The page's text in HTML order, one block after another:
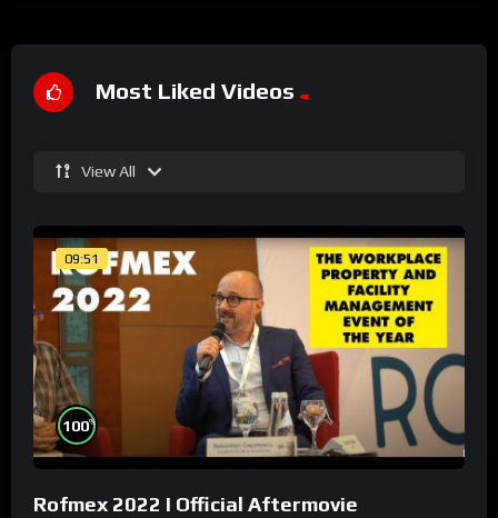
Most Liked Videos
View All
09:51
100%
Rofmex 2022 I Official Aftermovie